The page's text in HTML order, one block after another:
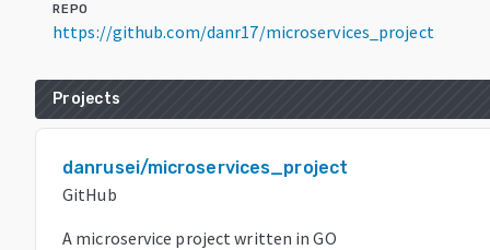
REPO
https://github.com/danr17/microservices_project
Projects
danrusei/microservices_project
GitHub
A microservice project written in GO